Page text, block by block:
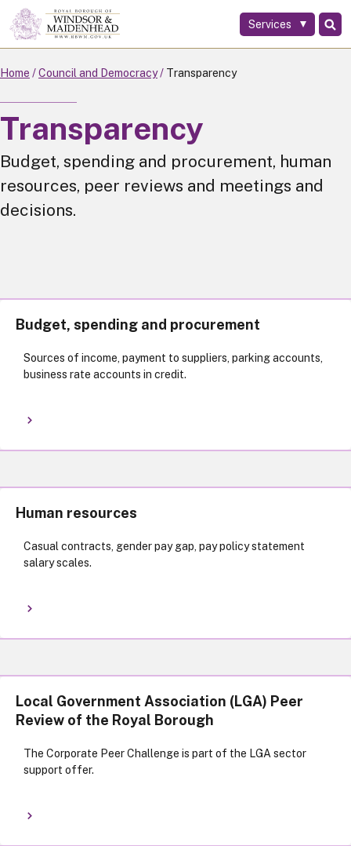
Skip
to
main
Services
Home Council and Democracy Transparency
Transparency
Budget, spending and procurement, human
resources, peer reviews and meetings and
decisions.
Budget, spending and procurement
Sources of income, payment to suppliers, parking accounts,
business rate accounts in credit.
Human resources
Casual contracts, gender pay gap, pay policy statement
salary scales.
Local Government Association (LGA) Peer
Review of the Royal Borough
The Corporate Peer Challenge is part of the LGA sector
support offer.